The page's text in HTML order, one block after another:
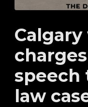
speech
law